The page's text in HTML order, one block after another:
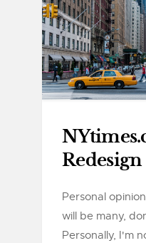
Personal
will be many,
Personally, I'm